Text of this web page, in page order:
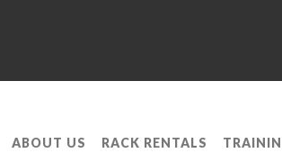
ABOUT US RACK RENTALS